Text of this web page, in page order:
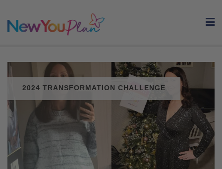
2024 TRANSFORMATION CHALLENGE